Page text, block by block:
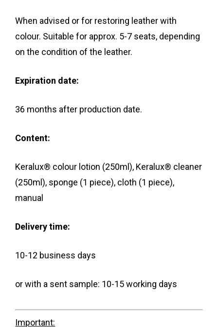
When advised or for restoring leather with
colour. Suitable for approx. 5-7 seats, depending
on the condition of the leather.
Expiration date:
36 months after production date.
Content:
Keralux® colour lotion (250ml), Keralux® cleaner
(250ml), sponge (1 piece), cloth (1 piece),
manual
Delivery time:
10-12 business days
or with a sent sample: 10-15 working days
Important: